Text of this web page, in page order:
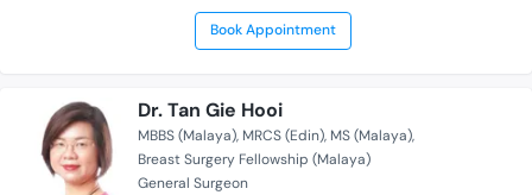
Book Appointment
Dr. Tan Gie Hooi
MBBS (Malaya) MRCS (Edin) MS (Malaya)
Breast Surgery Fellowship (Malaya)
General Surgeon